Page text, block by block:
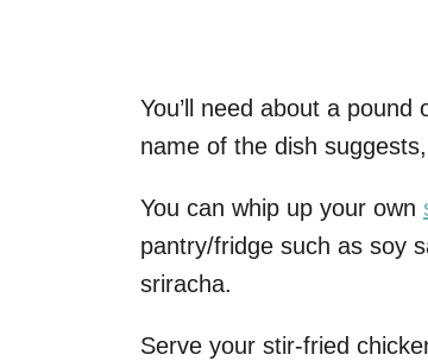
You’ll need about a
name of the dish
You can whip up your own
pantry/fridge such as soy
sriracha.
Serve your stir-fried